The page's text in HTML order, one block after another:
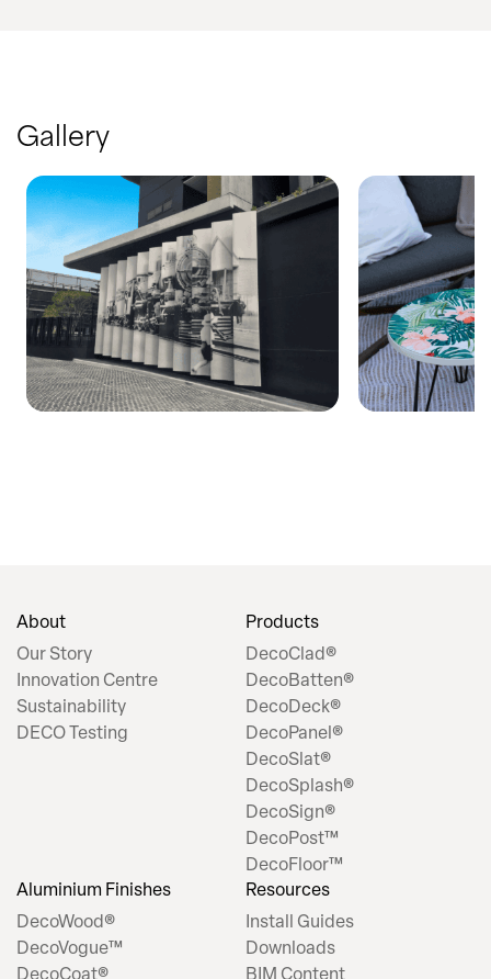
Gallery
About
Our Story
Innovation Centre
Sustainability
DECO Testing
Products
DecoClad®
DecoBatten®
DecoDeck®
DecoPanel®
DecoSlat®
DecoSplash®
DecoSign®
DecoPost™
DecoFloor™
Aluminium Finishes
DecoWood®
DecoVogue™
DecoCoat®
Resources
Install Guides
Downloads
BIM Content